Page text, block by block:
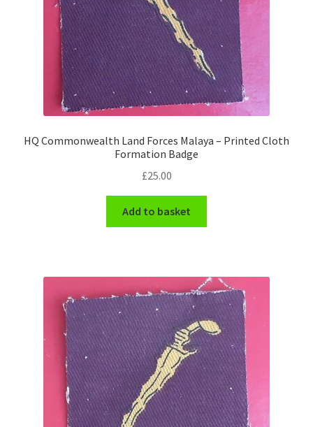
Universities Badges & Insignia
USA Badges & Insignia
Waist Belt Badges & Clasps
WW1 Badges & Insignia
Yeomanry Badges & Insignia
HQ Commonwealth Land Forces Malaya – Printed Cloth
Formation Badge
£25.00
Add to basket